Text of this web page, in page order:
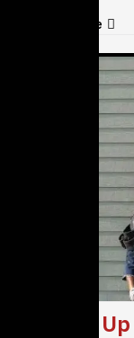
Read More
Board